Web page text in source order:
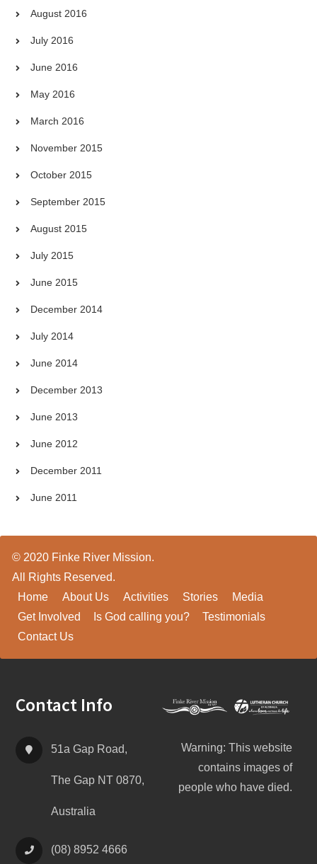
August 2016
July 2016
June 2016
May 2016
March 2016
November 2015
October 2015
September 2015
August 2015
July 2015
June 2015
December 2014
July 2014
June 2014
December 2013
June 2013
June 2012
December 2011
June 2011
© 2020 Finke River Mission.
All Rights Reserved.
Home
About Us Activities Stories
Media
Get Involved
Is God calling you?
Testimonials
Contact Us
Footer
Contact Info
51a Gap Road,
The Gap NT 0870,
Australia
(08) 8952 4666
Warning: This website
contains images of
people who have died.